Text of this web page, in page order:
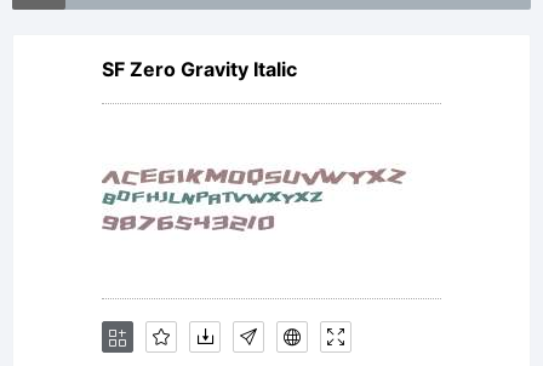
SF Zero Gravity Italic